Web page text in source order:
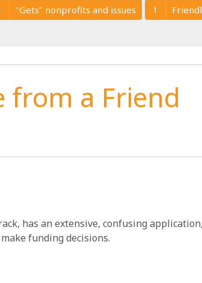
"Gets" nonprofits and issues 1
from a Friend
has an extensive, confusing
funding decisions.